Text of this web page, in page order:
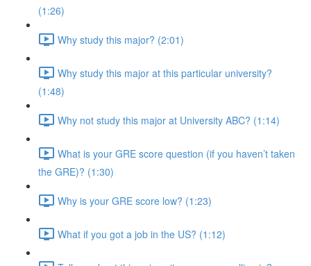
(1:26)
Why study this major? (2:01)
Why study this major at this particular university?
(1:48)
Why not study this major at University ABC? (1:14)
What is your GRE score question (if you haven’t taken
the GRE)? (1:30)
Why is your GRE score low? (1:23)
What if you got a job in the US? (1:12)